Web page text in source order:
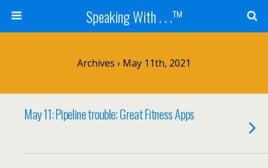
Speaking With . . .™
Archives › May 11th, 2021
May 11: Pipeline trouble; Great Fitness Apps